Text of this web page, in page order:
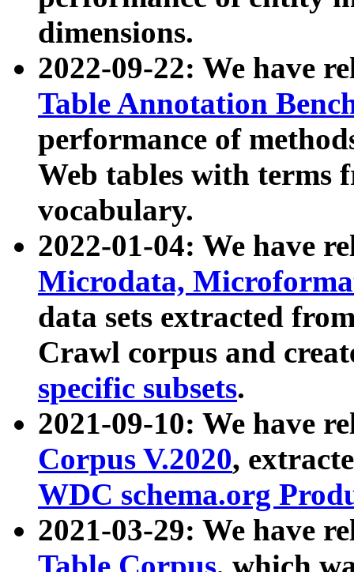
dimensions.
2022-09-22: We have
Table Annotation
performance of
Web tables with terms
vocabulary.
2022-01-04: We have
Microdata,
data sets extracted
Crawl corpus and
specific subsets.
2021-09-10: We have
Corpus V.2020,
WDC schema.org
2021-03-29: We have